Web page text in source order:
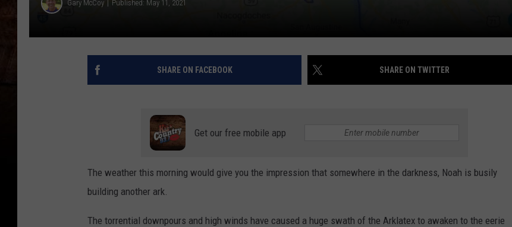
Gary McCoy Published: May 11, 2021
SHARE ON FACEBOOK SHARE ON TWITTER
Get our free mobile app
The weather this morning would give you the impression that somewhere in the darkness, Noah is busily
building another ark.
The torrential downpours and high winds have caused a huge swath of the Arklatex to awaken to the eerie